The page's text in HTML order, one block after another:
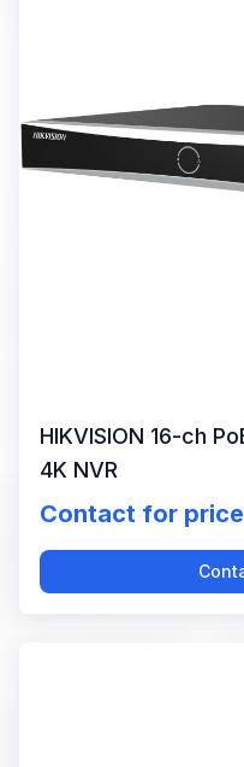
HIKVISION 16-ch
4K NVR
Contact for price